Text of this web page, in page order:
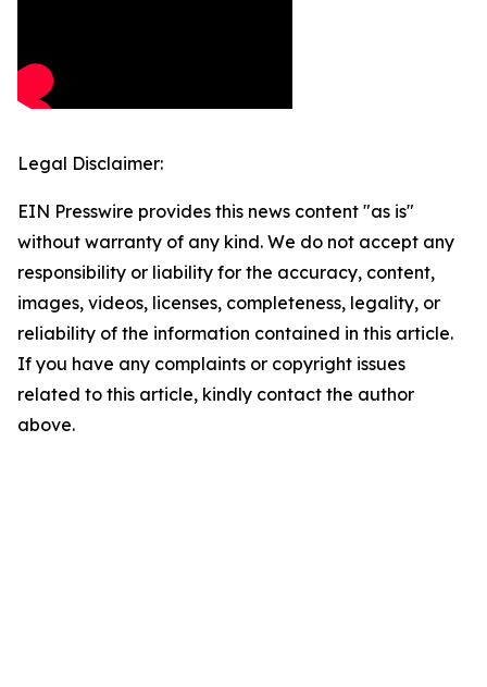
Legal Disclaimer:
EIN Presswire provides this news content "as is"
without warranty of any kind. We do not accept any
responsibility or liability for the accuracy, content,
images, videos, licenses, completeness, legality, or
reliability of the information contained in this article.
If you have any complaints or copyright issues
related to this article, kindly contact the author
above.